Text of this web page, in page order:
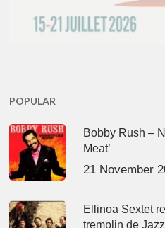
POPULAR
Bobby Rush –
Meat’
21 November
Ellinoa Sextet
tremplin de